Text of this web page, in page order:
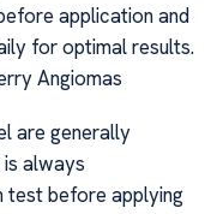
application and
for optimal results.
Angiomas
are generally
always
test before applying